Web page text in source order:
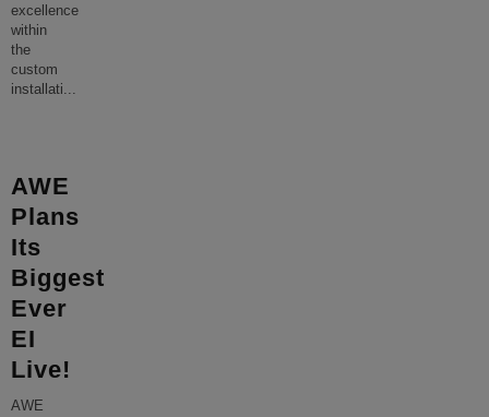
excellence
within
the
custom
installati...
AWE
Plans
Its
Biggest
Ever
EI
Live!
AWE